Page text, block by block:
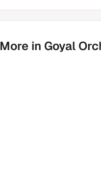
More in Goyal